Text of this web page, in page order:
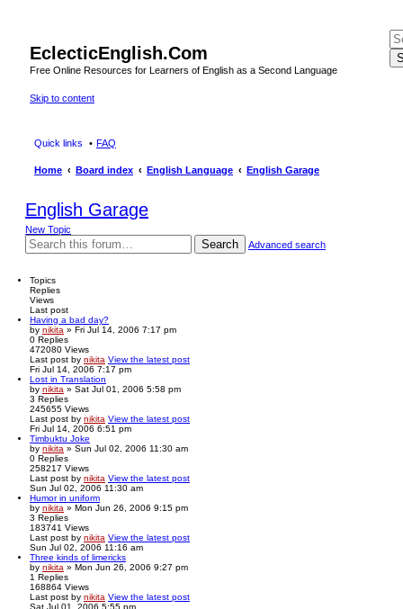
EclecticEnglish.Com
Free Online Resources for Learners of English as a Second Language
Skip to content
Quick links FAQ
Home Board index English Language English Garage
English Garage
New Topic
Search Advanced search
Topics
Replies
Views
Last post
Having a bad day?
by nikita » Fri Jul 14, 2006 7:17 pm
0 Replies
472080 Views
Last post by nikita View the latest post
Fri Jul 14, 2006 7:17 pm
Lost in Translation
by nikita » Sat Jul 01, 2006 5:58 pm
3 Replies
245655 Views
Last post by nikita View the latest post
Fri Jul 14, 2006 6:51 pm
Timbuktu Joke
by nikita » Sun Jul 02, 2006 11:30 am
0 Replies
258217 Views
Last post by nikita View the latest post
Sun Jul 02, 2006 11:30 am
Humor in uniform
by nikita » Mon Jun 26, 2006 9:15 pm
3 Replies
183741 Views
Last post by nikita View the latest post
Sun Jul 02, 2006 11:16 am
Three kinds of limericks
by nikita » Mon Jun 26, 2006 9:27 pm
1 Replies
168864 Views
Last post by nikita View the latest post
Sat Jul 01, 2006 5:55 pm